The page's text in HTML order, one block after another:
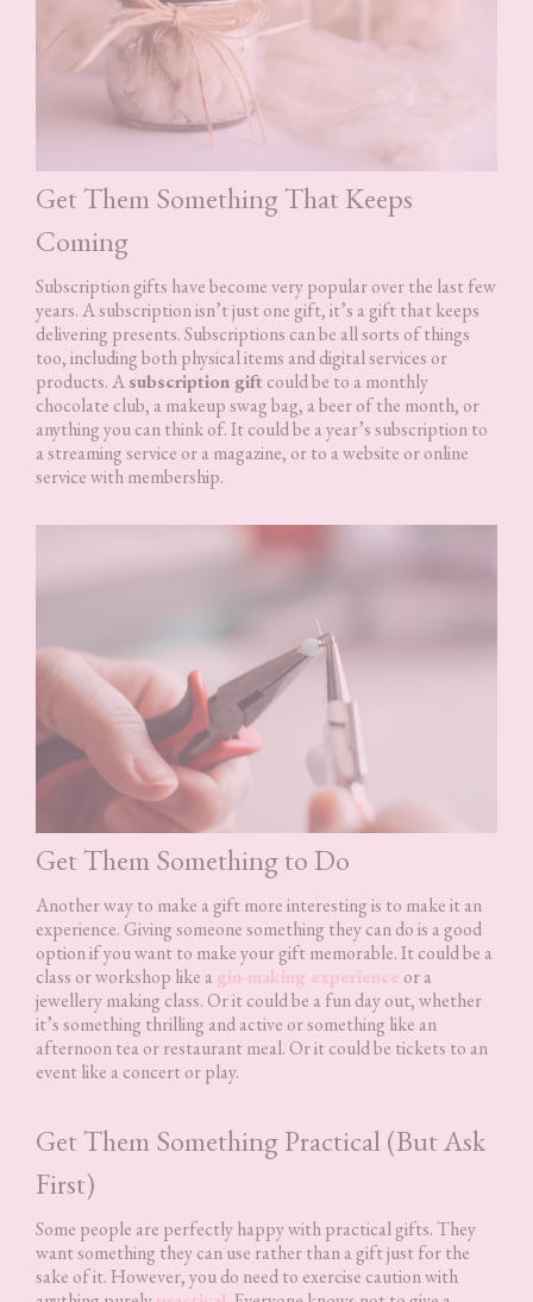
Get Them Something That Keeps
Coming
Subscription gifts have become very popular over the last few
years. A subscription isn’t just one gift, it’s a gift that keeps
delivering presents. Subscriptions can be all sorts of things
too, including both physical items and digital services or
products. Asubscription giftcould be to a monthly
chocolate club, a makeup swag bag, a beer of the month, or
anything you can think of. It could be a year’s subscription to
a streaming service or a magazine, or to a website or online
service with membership.
Get Them Something to Do
Another way to make a gift more interesting is to make it an
experience. Giving someone something they can do is a good
option if you want to make your gift memorable. It could be a
class or workshop like a gin-making experience or a
jewellery making class. Or it could be a fun day out, whether
it’s something thrilling and active or something like an
afternoon tea or restaurant meal. Or it could be tickets to an
event like a concert or play.
Get Them Something Practical (But Ask
First)
Some people are perfectly happy with practical gifts. They
want something they can use rather than a gift just for the
sake of it. However, you do need to exercise caution with